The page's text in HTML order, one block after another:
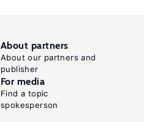
About partners
About our partners and
publisher
For media
Find a topic
spokesperson